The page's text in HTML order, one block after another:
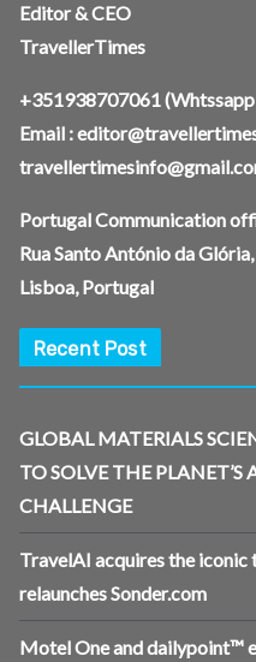
Editor & CEO
TravellerTimes
+351938707061
Email :
Portugal Communication
Rua Santo António da
Lisboa, Portugal
Recent Post
GLOBAL MATERIALS
TO SOLVE THE PLANET’S
CHALLENGE
TravelAI acquires the iconic
relaunches Sonder.com
Motel One and dailypoint™